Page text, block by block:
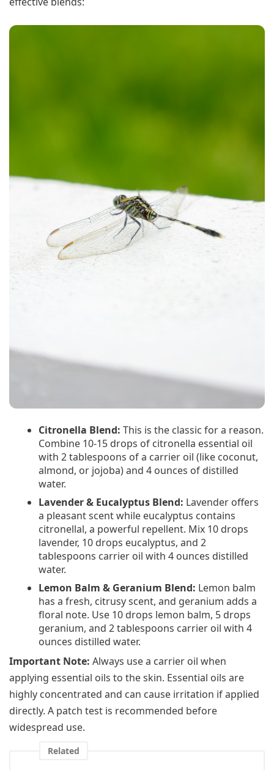
Citronella Blend: This is the classic for a reason.
Combine 10-15 drops of citronella essential oil
with 2 tablespoons of a carrier oil (like coconut,
almond, or jojoba) and 4 ounces of distilled
water.
Lavender & Eucalyptus Blend: Lavender offers
a pleasant scent while eucalyptus contains
citronellal, a powerful repellent. Mix 10 drops
lavender, 10 drops eucalyptus, and 2
tablespoons carrier oil with 4 ounces distilled
water.
Lemon Balm & Geranium Blend: Lemon balm
has a fresh, citrusy scent, and geranium adds a
floral note. Use 10 drops lemon balm, 5 drops
geranium, and 2 tablespoons carrier oil with 4
ounces distilled water.
Important Note: Always use a carrier oil when
applying essential oils to the skin. Essential oils are
highly concentrated and can cause irritation if applied
directly. A patch test is recommended before
widespread use.
Related